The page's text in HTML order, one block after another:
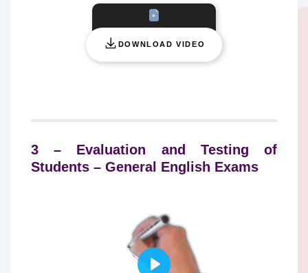
DOWNLOAD VIDEO
3 – Evaluation and Testing of
Students – General English Exams